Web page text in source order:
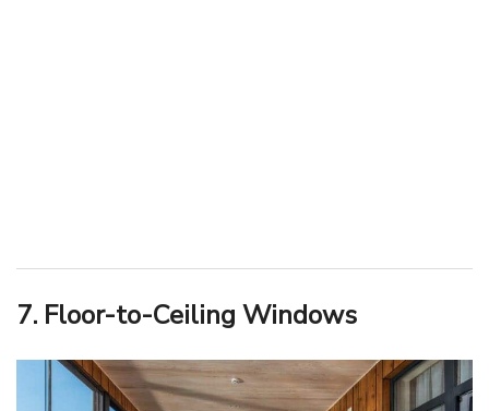
7. Floor-to-Ceiling Windows